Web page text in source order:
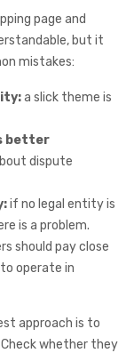
page and
but it
mistakes:
a slick theme is
better
dispute
if no legal entity is
is a problem.
should pay close
operate in
approach is to
whether they